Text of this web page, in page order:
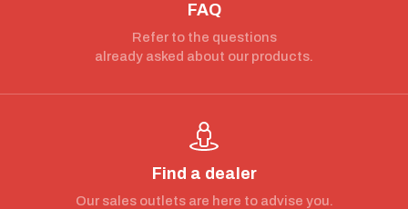
FAQ
Refer to the questions
already asked about our products.
Find a dealer
Our sales outlets are here to advise you.